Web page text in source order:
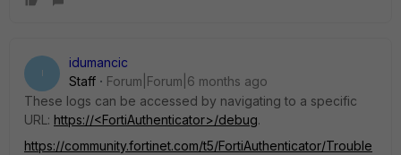
idumancic
Staff
Forum|Forum|6 months ago
These logs can be accessed by navigating to a specific
URL: https://<FortiAuthenticator>/debug.
https://community.fortinet.com/t5/FortiAuthenticator/Trouble